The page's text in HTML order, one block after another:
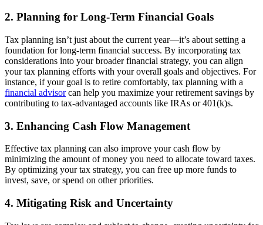
2. Planning for Long-Term Financial Goals
Tax planning isn’t just about the current year—it’s about setting a
foundation for long-term financial success. By incorporating tax
considerations into your broader financial strategy, you can align
your tax planning efforts with your overall goals and objectives. For
instance, if your goal is to retire comfortably, tax planning with a
financial advisorcan help you maximize your retirement savings by
contributing to tax-advantaged accounts like IRAs or 401(k)s.
3. Enhancing Cash Flow Management
Effective tax planning can also improve your cash flow by
minimizing the amount of money you need to allocate toward taxes.
By optimizing your tax strategy, you can free up more funds to
invest, save, or spend on other priorities.
4. Mitigating Risk and Uncertainty